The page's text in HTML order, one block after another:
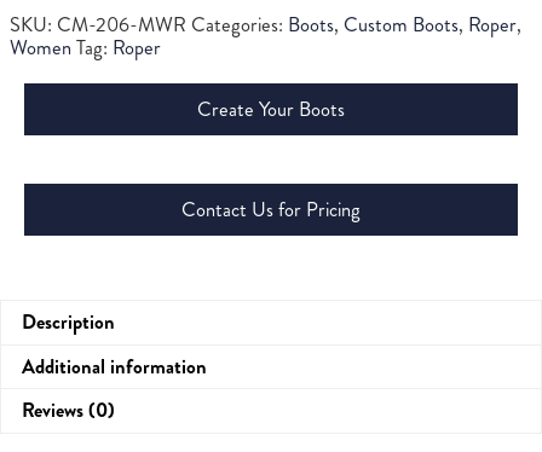
SKU: CM-206-MWR Categories: Boots, Custom Boots, Roper,
Women Tag: Roper
Create Your Boots
Contact Us for Pricing
Description
Additional information
Reviews (0)